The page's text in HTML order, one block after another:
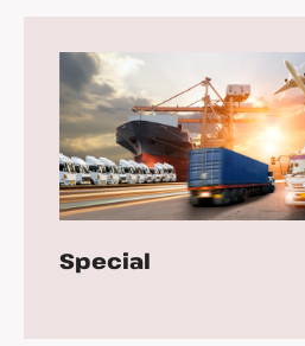
Special